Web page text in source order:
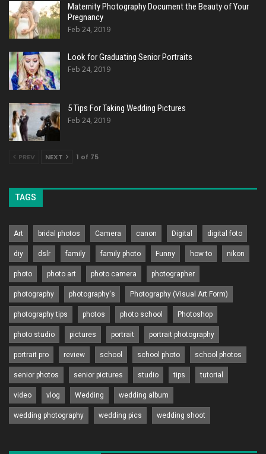
Maternity Photography Document the Beauty of Your
Pregnancy
Feb 24, 2019
Look for Graduating Senior Portraits
Feb 24, 2019
5 Tips For Taking Wedding Pictures
Feb 24, 2019
PREV NEXT 1 of 75
TAGS
Art bridal photos Camera canon Digital digital foto
diy dslr family family photo Funny how to nikon
photo photo art photo camera photographer
photography photography's Photography (Visual Art Form)
photography tips photos photo school Photoshop
photo studio pictures portrait portrait photography
portrait pro review school school photo school photos
senior photos senior pictures studio tips tutorial
video vlog Wedding wedding album
wedding photography wedding pics wedding shoot